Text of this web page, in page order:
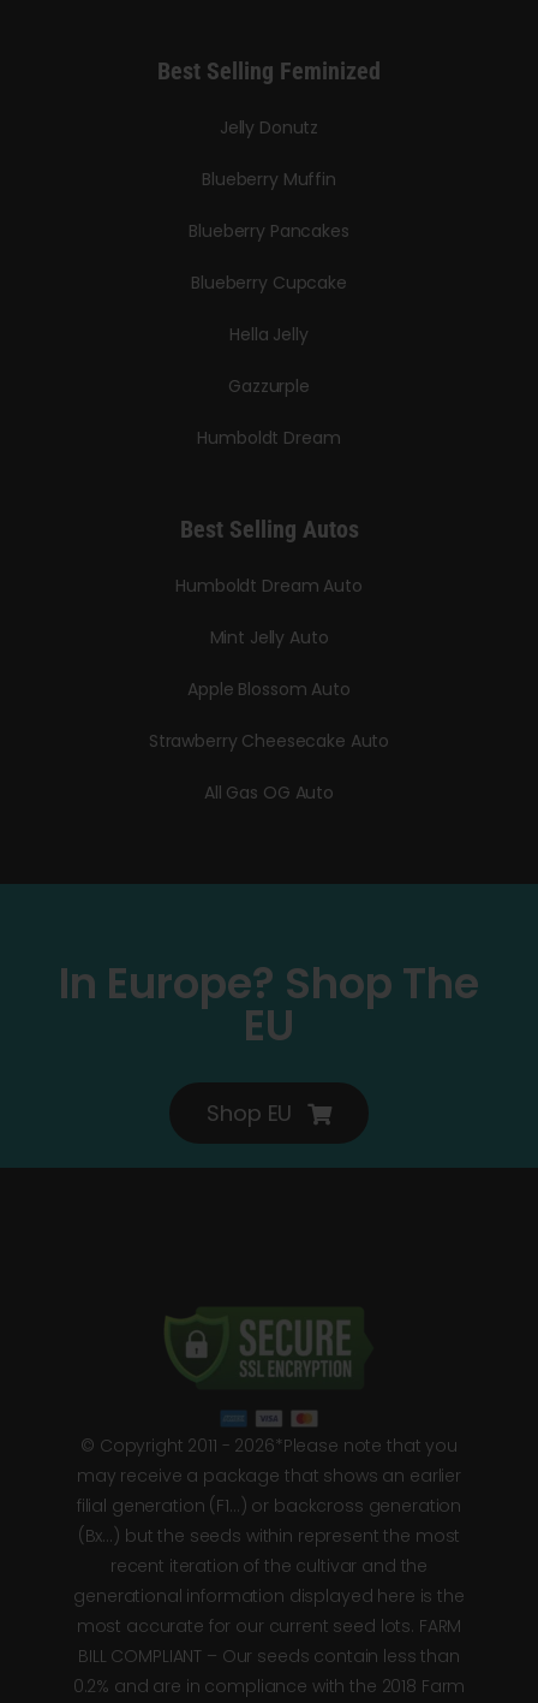
Best Selling Feminized
Jelly Donutz
Blueberry Muffin
Blueberry Pancakes
Blueberry Cupcake
Hella Jelly
Gazzurple
Humboldt Dream
Best Selling Autos
Humboldt Dream Auto
Mint Jelly Auto
Apple Blossom Auto
Strawberry Cheesecake Auto
All Gas OG Auto
In Europe? Shop The
EU
Shop EU
© Copyright 2011 - 2026*Please note that you
may receive a package that shows an earlier
filial generation (F1…) or backcross generation
(Bx…) but the seeds within represent the most
recent iteration of the cultivar and the
generational information displayed here is the
most accurate for our current seed lots. FARM
BILL COMPLIANT – Our seeds contain less than
0.2% and are in compliance with the 2018 Farm